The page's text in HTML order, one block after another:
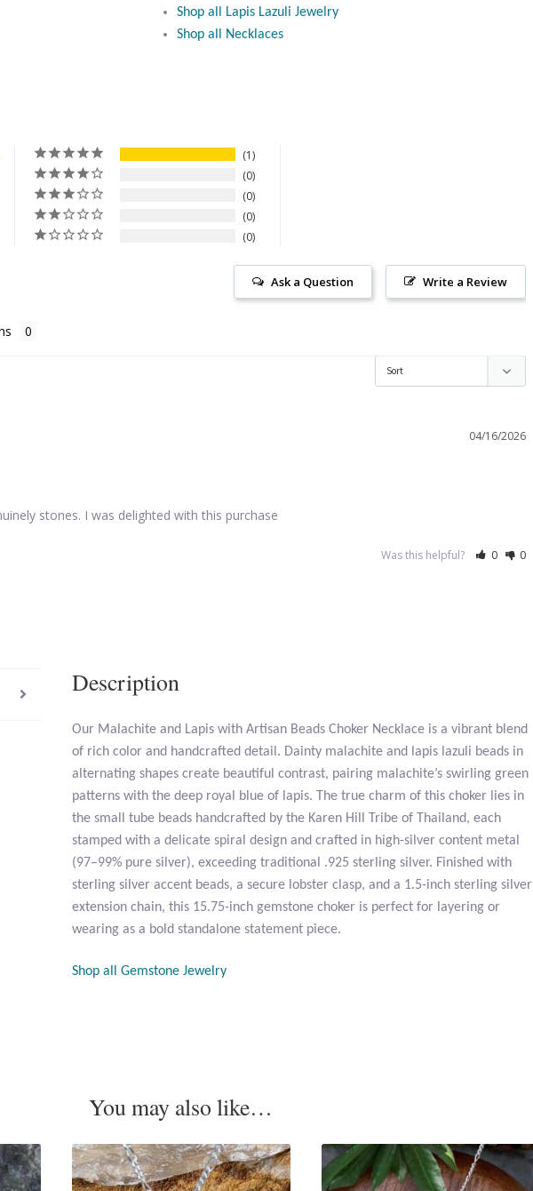
Shop all Lapis Lazuli Jewelry
Shop all Necklaces
1
0
0
0
0
Write a Review
Ask a Question
04/16/2026
stones. I was delighted with this purchase
Was this helpful? 0 0
Description
Our Malachite and Lapis with Artisan Beads Choker Necklace is a vibrant blend
of rich color and handcrafted detail. Dainty malachite and lapis lazuli beads in
alternating shapes create beautiful contrast, pairing malachite’s swirling green
patterns with the deep royal blue of lapis. The true charm of this choker lies in
the small tube beads handcrafted by the Karen Hill Tribe of Thailand, each
stamped with a delicate spiral design and crafted in high-silver content metal
(97–99% pure silver), exceeding traditional .925 sterling silver. Finished with
sterling silver accent beads, a secure lobster clasp, and a 1.5-inch sterling silver
extension chain, this 15.75-inch gemstone choker is perfect for layering or
wearing as a bold standalone statement piece.
Shop all Gemstone Jewelry
You may also like…